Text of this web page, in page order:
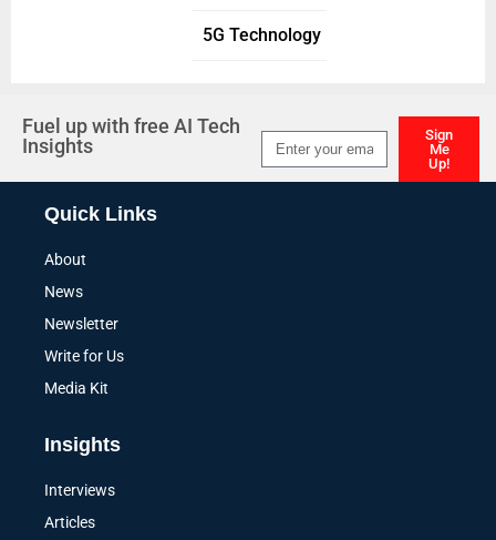
5G Technology
Fuel up with free AI Tech
Insights
Sign
Me
Up!
Quick Links
About
News
Newsletter
Write for Us
Media Kit
Insights
Interviews
Articles